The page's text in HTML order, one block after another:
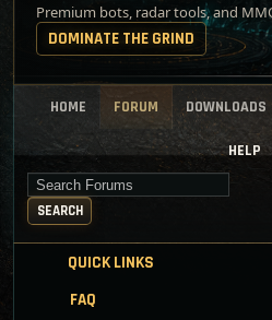
Premium bots, radar tools, and
DOMINATE THE GRIND
HOME FORUM DOWNLOADS
HELP
Search for keywords
SEARCH
QUICK LINKS
FAQ